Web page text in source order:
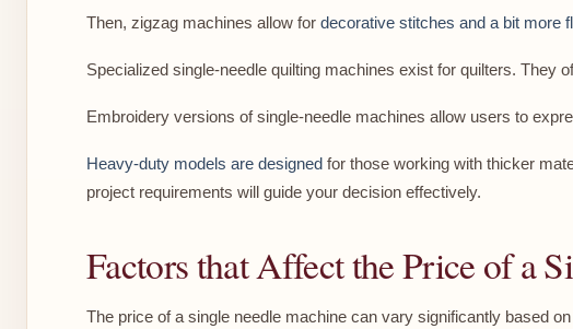
Then, zigzag machines allow for decorative stitches and a bit more
Specialized single-needle quilting machines exist for quilters. They
Embroidery versions of single-needle machines allow users to
Heavy-duty models are designed for those working with thicker
project requirements will guide your decision effectively.
Factors that Affect the Price of a
The price of a single needle machine can vary significantly based